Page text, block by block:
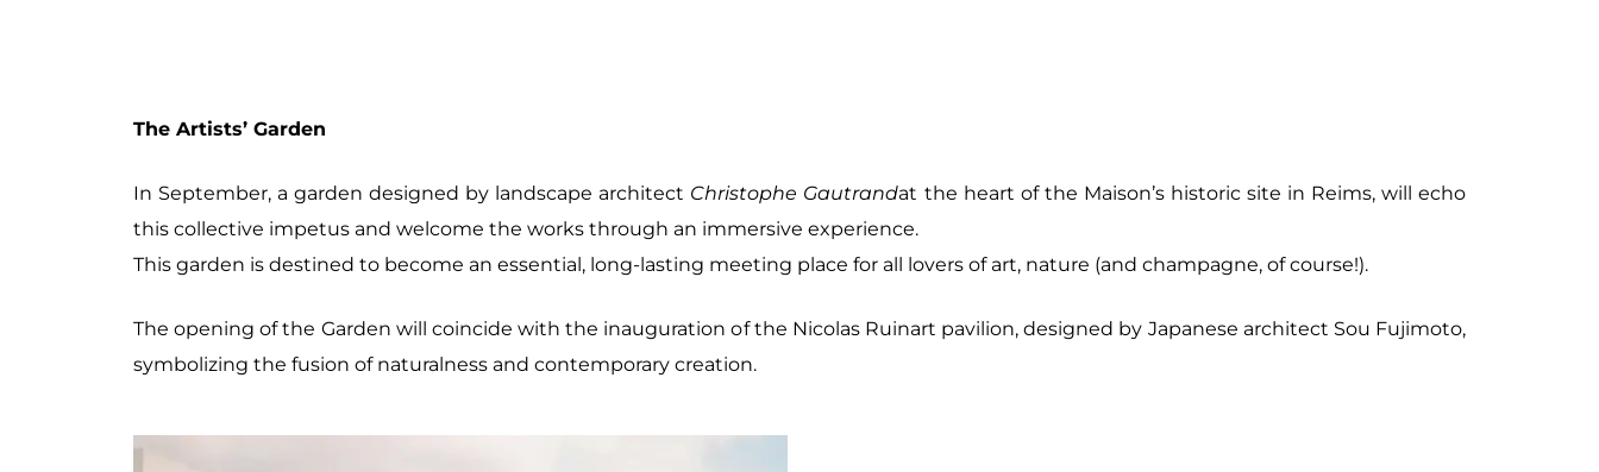
The Artists’ Garden
In September, a garden designed by landscape architect Christophe Gautrandat the heart of the Maison’s historic site in Reims, will echo
this collective impetus and welcome the works through an immersive experience.
This garden is destined to become an essential, long-lasting meeting place for all lovers of art, nature (and champagne, of course!).
The opening of the Garden will coincide with the inauguration of the Nicolas Ruinart pavilion, designed by Japanese architect Sou Fujimoto,
symbolizing the fusion of naturalness and contemporary creation.